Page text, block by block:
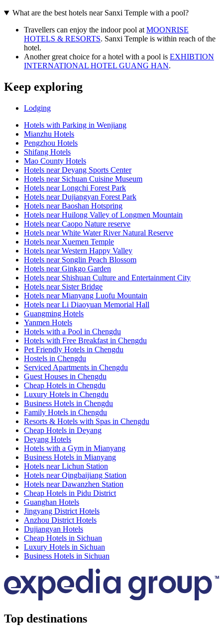
What are the best hotels near Sanxi Temple with a pool?
Travellers can enjoy the indoor pool at MOONRISE
HOTELS & RESORTS. Sanxi Temple is within reach of the
hotel.
Another great choice for a hotel with a pool is EXHIBTION
INTERNATIONAL HOTEL GUANG HAN.
Keep exploring
Lodging
Hotels with Parking in Wenjiang
Mianzhu Hotels
Pengzhou Hotels
Shifang Hotels
Mao County Hotels
Hotels near Deyang Sports Center
Hotels near Sichuan Cuisine Museum
Hotels near Longchi Forest Park
Hotels near Dujiangyan Forest Park
Hotels near Baoshan Hotspring
Hotels near Huilong Valley of Longmen Mountain
Hotels near Caopo Nature reserve
Hotels near White Water River Natural Reserve
Hotels near Xuemen Temple
Hotels near Western Happy Valley
Hotels near Songlin Peach Blossom
Hotels near Ginkgo Garden
Hotels near Shishuan Culture and Entertainment City
Hotels near Sister Bridge
Hotels near Mianyang Luofu Mountain
Hotels near Li Diaoyuan Memorial Hall
Guangming Hotels
Yanmen Hotels
Hotels with a Pool in Chengdu
Hotels with Free Breakfast in Chengdu
Pet Friendly Hotels in Chengdu
Hostels in Chengdu
Serviced Apartments in Chengdu
Guest Houses in Chengdu
Cheap Hotels in Chengdu
Luxury Hotels in Chengdu
Business Hotels in Chengdu
Family Hotels in Chengdu
Resorts & Hotels with Spas in Chengdu
Cheap Hotels in Deyang
Deyang Hotels
Hotels with a Gym in Mianyang
Business Hotels in Mianyang
Hotels near Lichun Station
Hotels near Qingbaijiang Station
Hotels near Dawanzhen Station
Cheap Hotels in Pidu District
Guanghan Hotels
Jingyang District Hotels
Anzhou District Hotels
Dujiangyan Hotels
Cheap Hotels in Sichuan
Luxury Hotels in Sichuan
Business Hotels in Sichuan
Top destinations